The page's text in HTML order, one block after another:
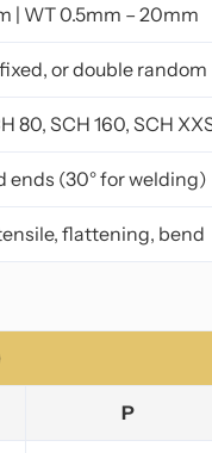
| WT 0.5mm – 20mm
or double random
80, SCH 160, SCH
ends (30° for welding)
flattening, bend
P